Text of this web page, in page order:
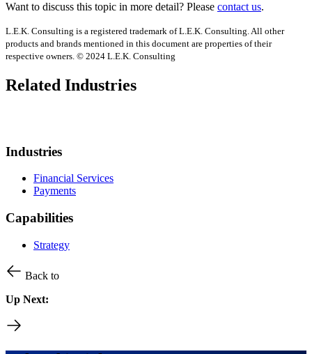
Want to discuss this topic in more detail? Please contact us.
L.E.K. Consulting is a registered trademark of L.E.K. Consulting. All other
products and brands mentioned in this document are properties of their
respective owners. © 2024 L.E.K. Consulting
Related Industries
Industries
Financial Services
Payments
Capabilities
Strategy
Back to
Up Next: